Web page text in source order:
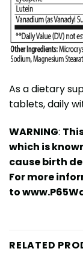
As a dietary
tablets, daily
WARNING:
which is
cause birth
For more
to
RELATED